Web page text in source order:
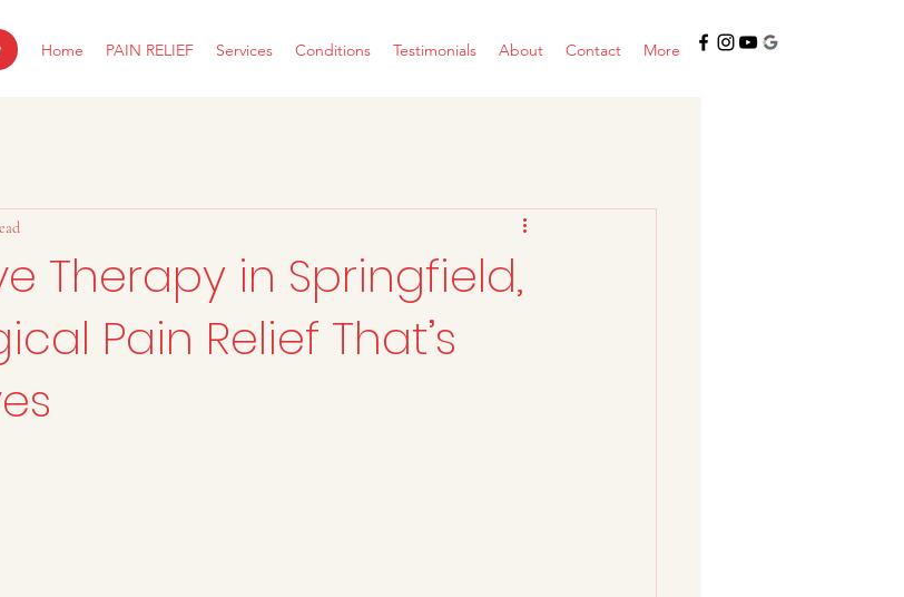
Home PAIN RELIEF Services Conditions Testimonials About Contact More
Therapy in Springfield,
Pain Relief That’s